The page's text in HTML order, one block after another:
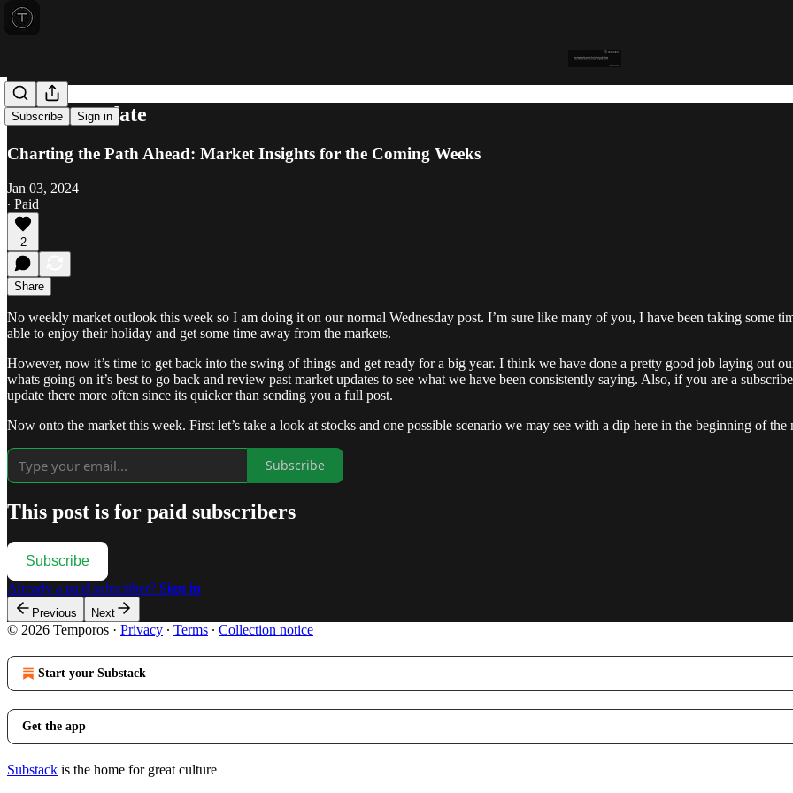
Subscribe Sign in
Market Update
Charting the Path Ahead: Market Insights for the Coming Weeks
Jan 03, 2024
∙ Paid
2
Share
No weekly market outlook this week so I am doing it on our normal Wednesday post. I’m sure like many of you, I have been taking some
able to enjoy their holiday and get some time away from the markets.
However, now it’s time to get back into the swing of things and get ready for a big year. I think we have done a pretty good job laying out
whats going on it’s best to go back and review past market updates to see what we have been consistently saying. Also, if you are a
update there more often since its quicker than sending you a full post.
Now onto the market this week. First let’s take a look at stocks and one possible scenario we may see with a dip here in the beginning of the
Subscribe
This post is for paid subscribers
Subscribe
Already a paid subscriber? Sign in
Previous Next
© 2026 Temporos · Privacy ∙ Terms ∙ Collection notice
Start your Substack
Get the app
Substack is the home for great culture